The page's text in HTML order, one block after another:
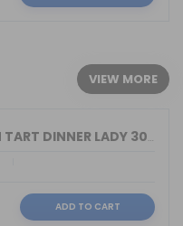
VIEW MORE
FLAVOUR LEMON TART DINNER LADY 30ML L...
ADD TO CART